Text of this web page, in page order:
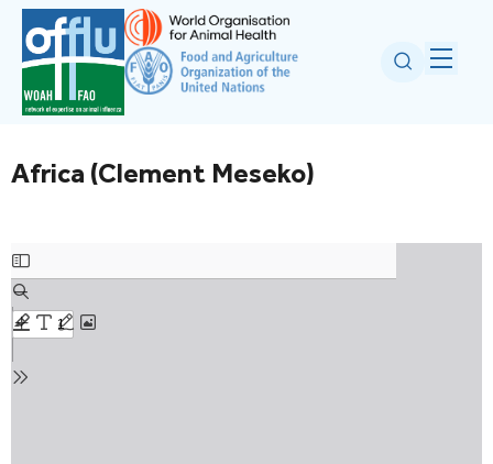
Africa (Clement Meseko)